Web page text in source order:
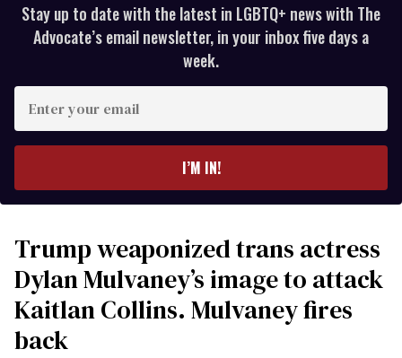
Stay up to date with the latest in LGBTQ+ news with The
Advocate’s email newsletter, in your inbox five days a
week.
your
I’M IN!
Trump weaponized trans actress
Dylan Mulvaney’s image to attack
Kaitlan Collins. Mulvaney fires
back